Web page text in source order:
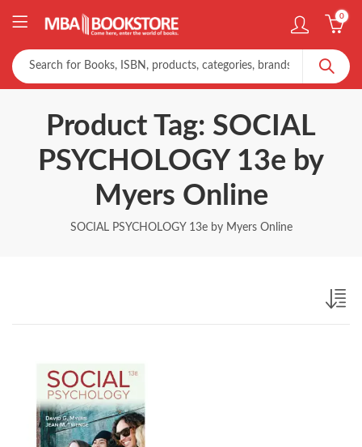
0
Product Tag: SOCIAL
PSYCHOLOGY 13e by
Myers Online
SOCIAL PSYCHOLOGY 13e by Myers Online